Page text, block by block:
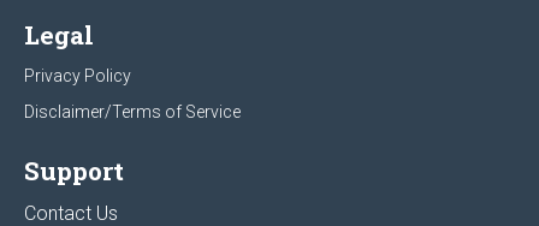
Legal
Privacy Policy
Disclaimer/Terms of Service
Support
Contact Us